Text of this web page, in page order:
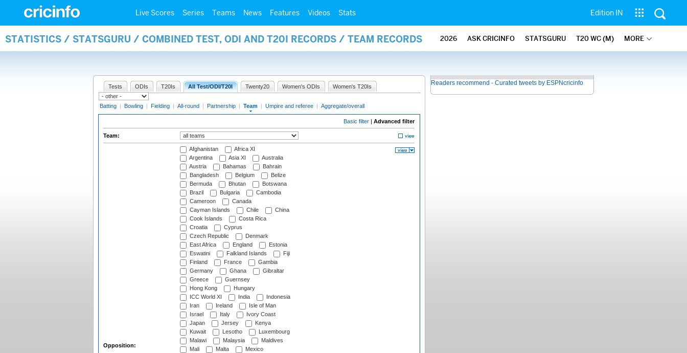
Live Scores Series Teams News Features Videos Stats Edition IN
STATISTICS / STATSGURU / COMBINED TEST, ODI AND T20I RECORDS / TEAM RECORDS 2026 ASK CRICINFO STATSGURU T20 WC (M) MORE
Tests ODIs T20Is All Test/ODI/T20I Twenty20 Women's ODIs Women's T20Is
Batting | Bowling | Fielding | All-round | Partnership | Team | Umpire and referee | Aggregate/overall
Basic filter | Advanced filter
Team:
Opposition:
Afghanistan
Africa XI
Argentina
Asia XI
Australia
Austria
Bahamas
Bahrain
Bangladesh
Belgium
Belize
Bermuda
Bhutan
Botswana
Brazil
Bulgaria
Cambodia
Cameroon
Canada
Cayman Islands
Chile
China
Cook Islands
Costa Rica
Croatia
Cyprus
Czech Republic
Denmark
East Africa
England
Estonia
Eswatini
Falkland Islands
Fiji
Finland
France
Gambia
Germany
Ghana
Gibraltar
Greece
Guernsey
Hong Kong
Hungary
ICC World XI
India
Indonesia
Iran
Ireland
Isle of Man
Israel
Italy
Ivory Coast
Japan
Jersey
Kenya
Kuwait
Lesotho
Luxembourg
Malawi
Malaysia
Maldives
Mali
Malta
Mexico
Readers recommend - Curated tweets by ESPNcricinfo